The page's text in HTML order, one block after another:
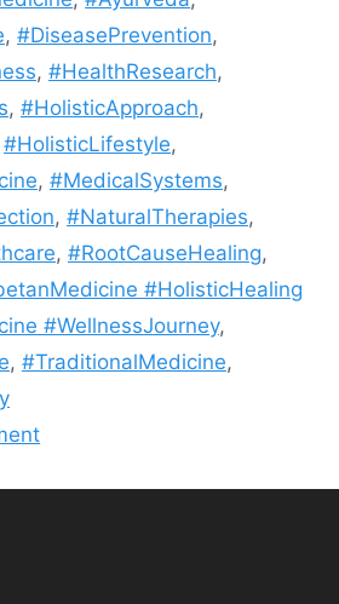
, #DiseasePrevention,
, #HealthResearch,
, #HolisticApproach,
#HolisticLifestyle,
, #MedicalSystems,
, #NaturalTherapies,
, #RootCauseHealing,
#HolisticHealing
#WellnessJourney,
, #TraditionalMedicine,